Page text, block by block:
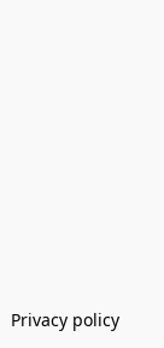
Privacy policy